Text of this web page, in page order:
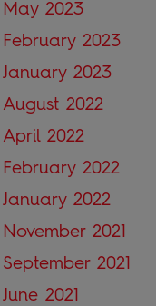
May 2023
February 2023
January 2023
August 2022
April 2022
February 2022
January 2022
November 2021
September 2021
June 2021